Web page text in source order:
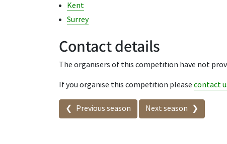
Kent
Surrey
Contact details
The organisers of this competition have not
If you organise this competition please contact
Seasons in this
Previous season Next season